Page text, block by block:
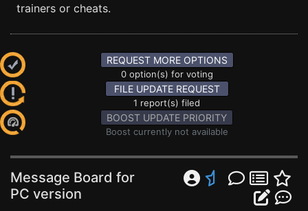
trainers or cheats.
REQUEST MORE OPTIONS
0 option(s) for voting
FILE UPDATE REQUEST
1 report(s) filed
BOOST UPDATE PRIORITY
Boost currently not available
Message Board for
PC version